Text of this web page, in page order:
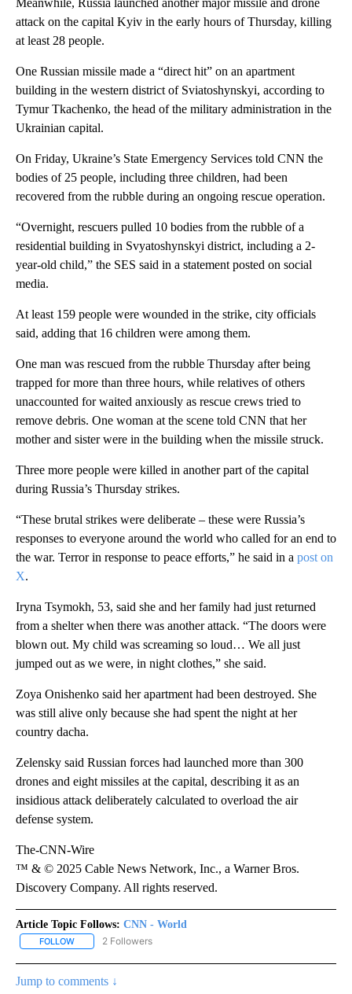
Meanwhile, Russia launched another major missile and drone
attack on the capital Kyiv in the early hours of Thursday , killing
at least 28 people.
One Russian missile made a “direct hit” on an apartment
building in the western district of Sviatoshynskyi, according to
Tymur Tkachenko, the head of the military administration in the
Ukrainian capital.
On Friday, Ukraine’s State Emergency Services told CNN the
bodies of 25 people, including three children, had been
recovered from the rubble during an ongoing rescue operation.
“Overnight, rescuers pulled 10 bodies from the rubble of a
residential building in Svyatoshynskyi district, including a 2-
year-old child,” the SES said in a statement posted on social
media.
At least 159 people were wounded in the strike, city officials
said, adding that 16 children were among them.
One man was rescued from the rubble Thursday after being
trapped for more than three hours, while relatives of others
unaccounted for waited anxiously as rescue crews tried to
remove debris. One woman at the scene told CNN that her
mother and sister were in the building when the missile struck.
Three more people were killed in another part of the capital
during Russia’s Thursday strikes.
“These brutal strikes were deliberate – these were Russia’s
responses to everyone around the world who called for an end to
the war. Terror in response to peace efforts,” he said in a post on
X.
Iryna Tsymokh, 53, said she and her family had just returned
from a shelter when there was another attack. “The doors were
blown out. My child was screaming so loud… We all just
jumped out as we were, in night clothes,” she said.
Zoya Onishenko said her apartment had been destroyed. She
was still alive only because she had spent the night at her
country dacha.
Zelensky said Russian forces had launched more than 300
drones and eight missiles at the capital, describing it as an
insidious attack deliberately calculated to overload the air
defense system.
The-CNN-Wire
™ & © 2025 Cable News Network, Inc., a Warner Bros.
Discovery Company. All rights reserved.
Article Topic Follows: CNN - World
FOLLOW FOLLOW "CNN - WORLD" TO RECEIVE NOTIFICATIONS ABOUT
2 Followers
Jump to comments ↓